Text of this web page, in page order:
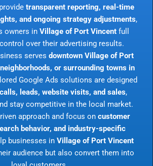
transparent reporting, real-time
and ongoing strategy adjustments,
owners in Village of Port Vincentfull
over their advertising results.
serves downtown Village of Port
or surrounding towns in
Google Ads solutions are designed
leads, website visits, and sales,
stay competitive in the local market.
approach and focus on customer
behavior, and industry-specific
businesses in Village of Port Vincent
audience but also convert them into